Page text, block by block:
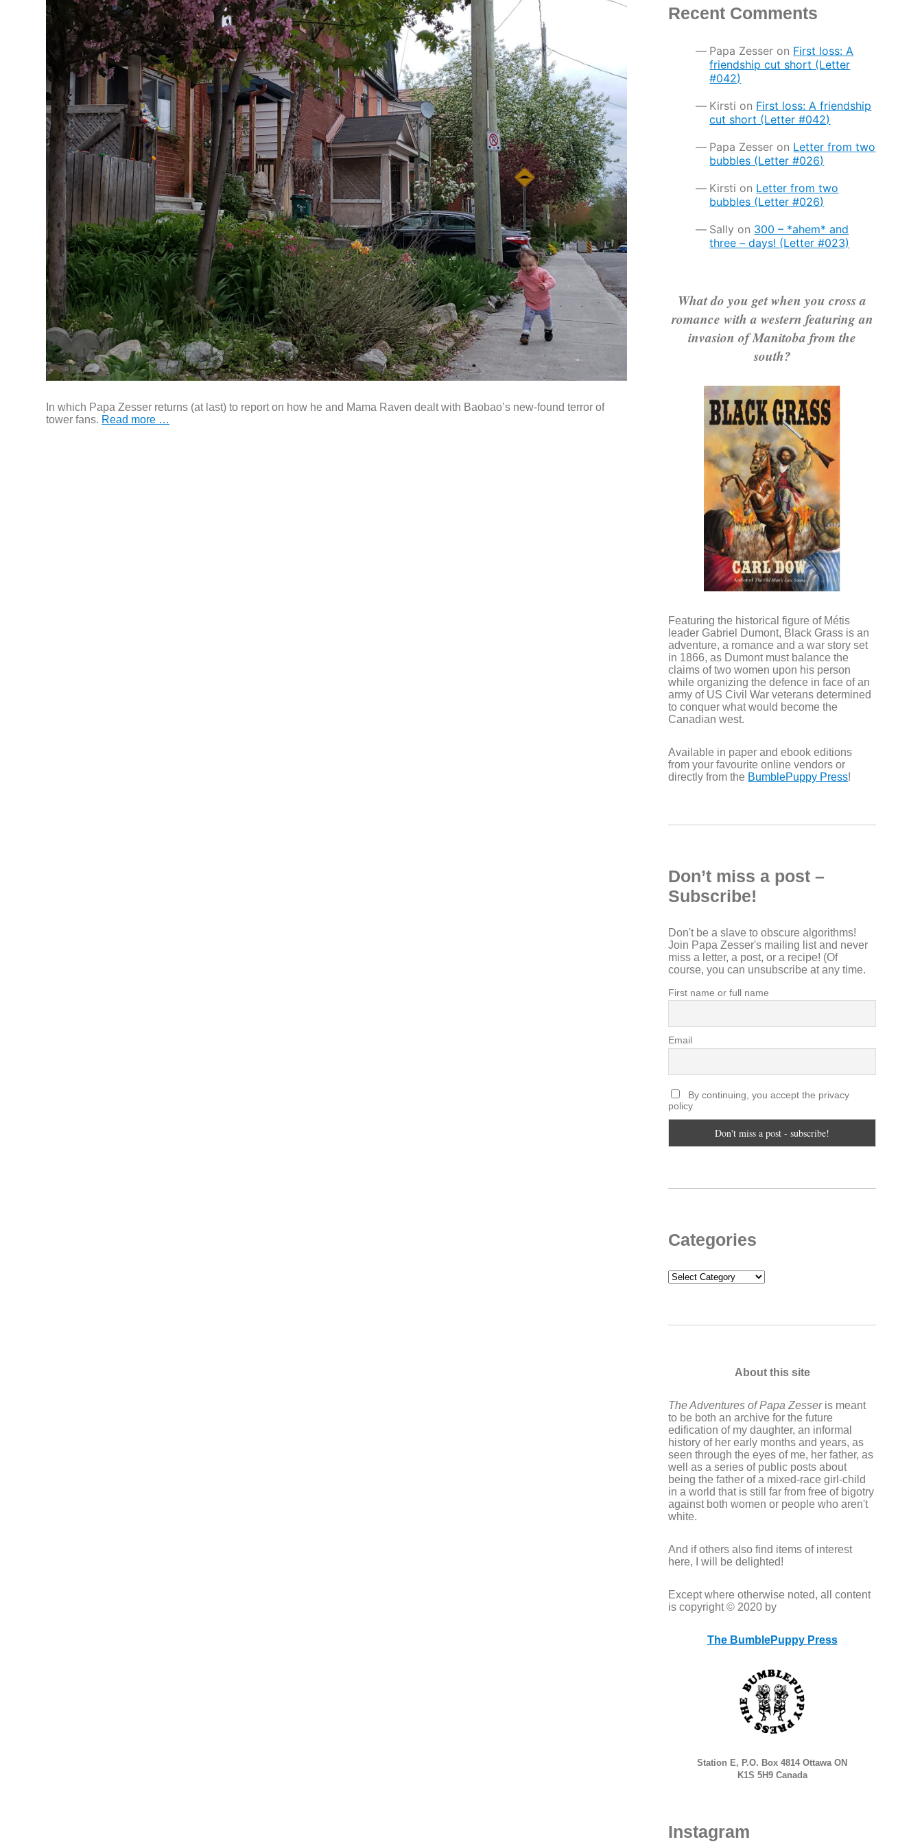
In which Papa Zesser returns (at last) to report on how he and Mama Raven dealt with Baobao’s new-found terror of
tower fans. Read more …
Recent Comments
Papa Zesser on First loss: A
friendship cut short (Letter
#042)
Kirsti on First loss: A friendship
cut short (Letter #042)
Papa Zesser on Letter from two
bubbles (Letter #026)
Kirsti on Letter from two
bubbles (Letter #026)
Sally on 300 – *ahem* and
three – days! (Letter #023)
What do you get when you cross a
romance with a western featuring an
invasion of Manitoba from the
south?
Featuring the historical figure of Métis
leader Gabriel Dumont, Black Grass is an
adventure, a romance and a war story set
in 1866, as Dumont must balance the
claims of two women upon his person
while organizing the defence in face of an
army of US Civil War veterans determined
to conquer what would become the
Canadian west.
Available in paper and ebook editions
from your favourite online vendors or
directly from the BumblePuppy Press!
Don’t miss a post –
Subscribe!
Don't be a slave to obscure algorithms!
Join Papa Zesser's mailing list and never
miss a letter, a post, or a recipe! (Of
course, you can unsubscribe at any time.
First name or full name
Email
By continuing, you accept the privacy
policy
Categories
Categories
About this site
The Adventures of Papa Zesseris meant
to be both an archive for the future
edification of my daughter, an informal
history of her early months and years, as
seen through the eyes of me, her father, as
well as a series of public posts about
being the father of a mixed-race girl-child
in a world that is still far from free of bigotry
against both women or people who aren't
white.
And if others also find items of interest
here, I will be delighted!
Except where otherwise noted, all content
is copyright © 2020 by
The BumblePuppy Press
Station E, P.O. Box 4814 Ottawa ON
K1S 5H9 Canada
Instagram